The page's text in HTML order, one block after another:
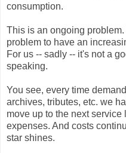
consumption.
This is an ongoing
problem to have an
For us -- sadly -- it's not a
speaking.
You see, every time
archives, tributes, etc. we
move up to the next
expenses. And costs
star shines.